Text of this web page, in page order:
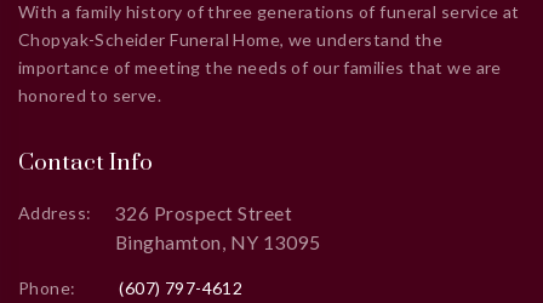
With a family history of three generations of funeral service at
Chopyak-Scheider Funeral Home, we understand the
importance of meeting the needs of our families that we are
honored to serve.
Contact Info
Address:
326 Prospect Street
Binghamton, NY 13095
Phone:
(607) 797-4612